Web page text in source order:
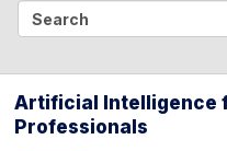
l
r
Artificial Intelligence
Professionals